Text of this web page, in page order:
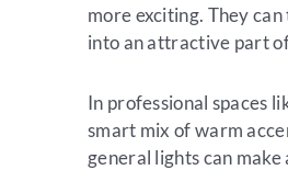
more exciting. They
into an attractive part
In professional spaces
smart mix of warm
general lights can make